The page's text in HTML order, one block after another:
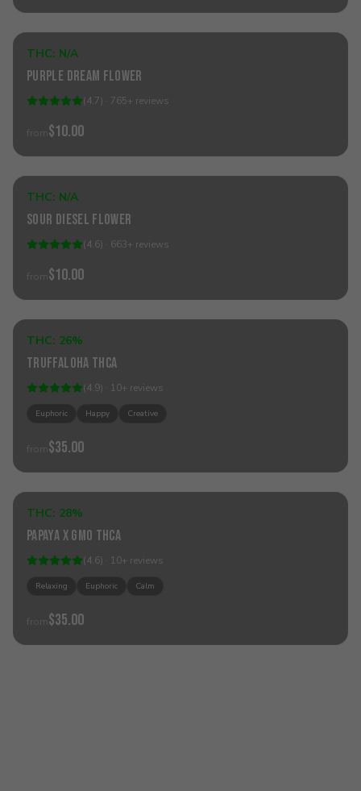
Hybrid
THC: N/A
Purple Dream Flower
(4.7) · 765+ reviews
from$10.00
Hybrid
THC: N/A
Sour Diesel Flower
(4.6) · 663+ reviews
from$10.00
Hybrid
THC: 26%
Truffaloha THCa
(4.9) · 10+ reviews
Euphoric Happy Creative
from$35.00
Hybrid
THC: 28%
Papaya x GMO THCa
(4.6) · 10+ reviews
Relaxing Euphoric Calm
from$35.00